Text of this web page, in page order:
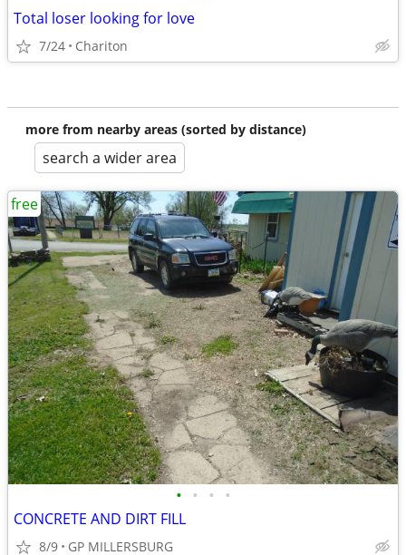
Total loser looking for love
7/24 Chariton
more from nearby areas (sorted by distance)
search a wider area
• • • •
CONCRETE AND DIRT FILL
8/9 GP MILLERSBURG
free